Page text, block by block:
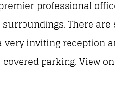
professional
There
inviting reception
parking. View